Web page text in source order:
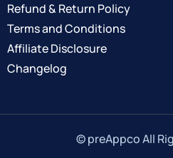
Refund & Return Policy
Terms and Conditions
Affiliate Disclosure
Changelog
© preAppco All